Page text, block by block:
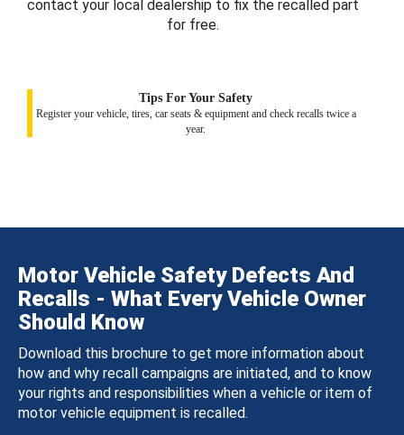
contact your local dealership to fix the recalled part
for free.
Tips For Your Safety
Register your vehicle, tires, car seats & equipment and check recalls twice a
year.
Motor Vehicle Safety Defects And
Recalls - What Every Vehicle Owner
Should Know
Download this brochure to get more information about
how and why recall campaigns are initiated, and to know
your rights and responsibilities when a vehicle or item of
motor vehicle equipment is recalled.